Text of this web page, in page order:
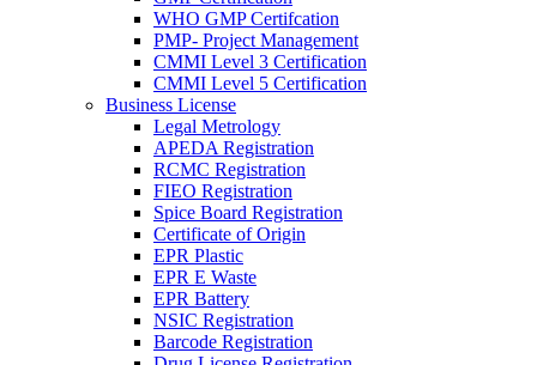
WHO GMP Certifcation
PMP- Project Management
CMMI Level 3 Certification
CMMI Level 5 Certification
Business License
Legal Metrology
APEDA Registration
RCMC Registration
FIEO Registration
Spice Board Registration
Certificate of Origin
EPR Plastic
EPR E Waste
EPR Battery
NSIC Registration
Barcode Registration